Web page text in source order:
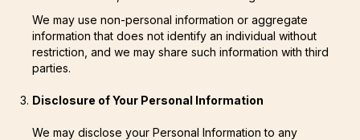
We may use non-personal information or aggregate
information that does not identify an individual without
restriction, and we may share such information with third
parties.
Disclosure of Your Personal Information
We may disclose your Personal Information to any